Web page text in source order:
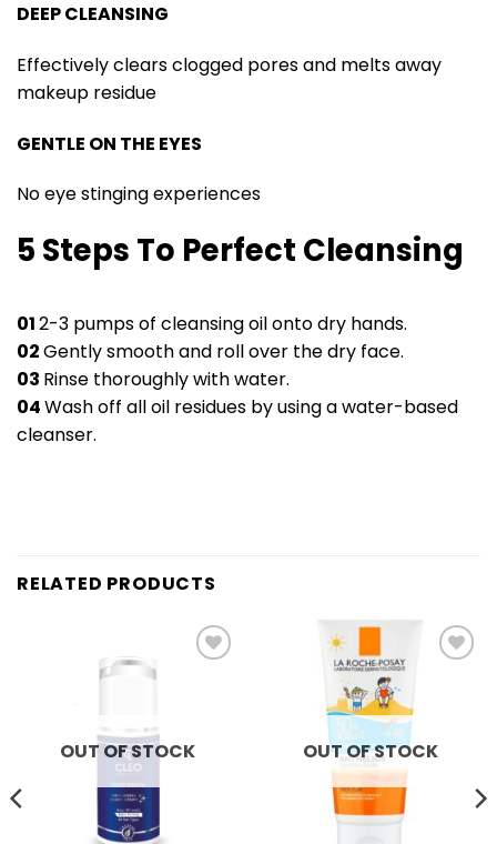
DEEP CLEANSING
Effectively clears clogged pores and melts away
makeup residue
GENTLE ON THE EYES
No eye stinging experiences
5 Steps To Perfect Cleansing
012-3 pumps of cleansing oil onto dry hands.
02Gently smooth and roll over the dry face.
03 Rinse thoroughly with water.
04Wash off all oil residues by using a water-based
cleanser.
RELATED PRODUCTS
OUT OF STOCK OUT OF STOCK